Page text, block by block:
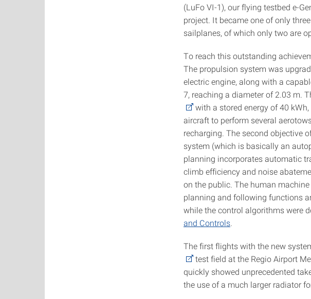
(LuFo VI-1), our flying testbed e-
project. It became one of only
sailplanes, of which only two are
To reach this outstanding
The propulsion system was
electric engine, along with a
7, reaching a diameter of 2.03 m.
with a stored energy of 40
aircraft to perform several
recharging. The second objective
system (which is basically an
planning incorporates automatic
climb efficiency and noise
on the public. The human
planning and following functions
while the control algorithms were
and Controls
The first flights with the new
test field at the Regio Airport
quickly showed unprecedented
the use of a much larger radiator